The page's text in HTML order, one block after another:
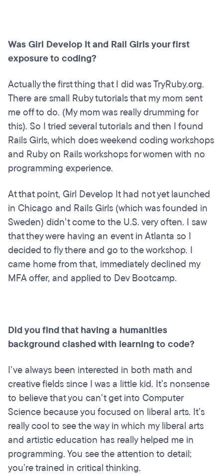
Was Girl Develop It and Rail Girls your first
exposure to coding?
Actually the first thing that I did was TryRuby.org.
There are small Ruby tutorials that my mom sent
me off to do. (My mom was really drumming for
this). So I tried several tutorials and then I found
Rails Girls, which does weekend coding workshops
and Ruby on Rails workshops for women with no
programming experience.
At that point, Girl Develop It had not yet launched
in Chicago and Rails Girls (which was founded in
Sweden) didn’t come to the U.S. very often. I saw
that they were having an event in Atlanta so I
decided to fly there and go to the workshop. I
came home from that, immediately declined my
MFA offer, and applied to Dev Bootcamp.
Did you find that having a humanities
background clashed with learning to code?
I’ve always been interested in both math and
creative fields since I was a little kid. It’s nonsense
to believe that you can’t get into Computer
Science because you focused on liberal arts. It’s
really cool to see the way in which my liberal arts
and artistic education has really helped me in
programming. You see the attention to detail;
you’re trained in critical thinking.